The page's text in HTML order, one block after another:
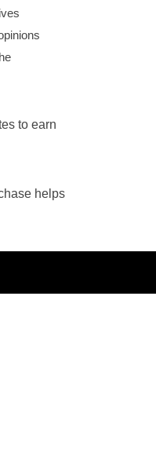
to earn
helps